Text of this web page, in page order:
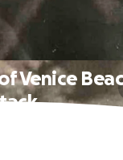
Venice